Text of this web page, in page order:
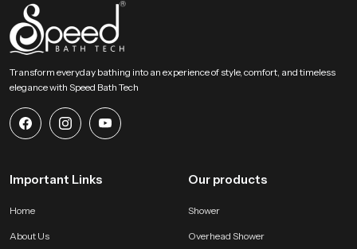
Choose Lasting Comfort For Your Bathroom Today
This section encourages users to select an accessory that blends comfort
steady distribution and long term durability that enhances everyday bathing
routines. It becomes a dependable addition to any modern bathroom and
supports a calm, refreshing and enjoyable experience every day.
Transform everyday bathing into an experience of style, comfort, and timeless
elegance with Speed Bath Tech
Important Links
Home
About Us
Our products
Shower
Overhead Shower